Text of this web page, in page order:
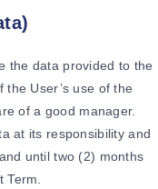
the data provided to the
User’s use of the
of a good manager.
at its responsibility and
until two (2) months